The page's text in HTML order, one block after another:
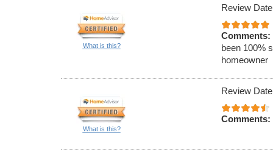
What is this?
Review
Comments:
been 100%
homeowner
What is this?
Review
Comments: